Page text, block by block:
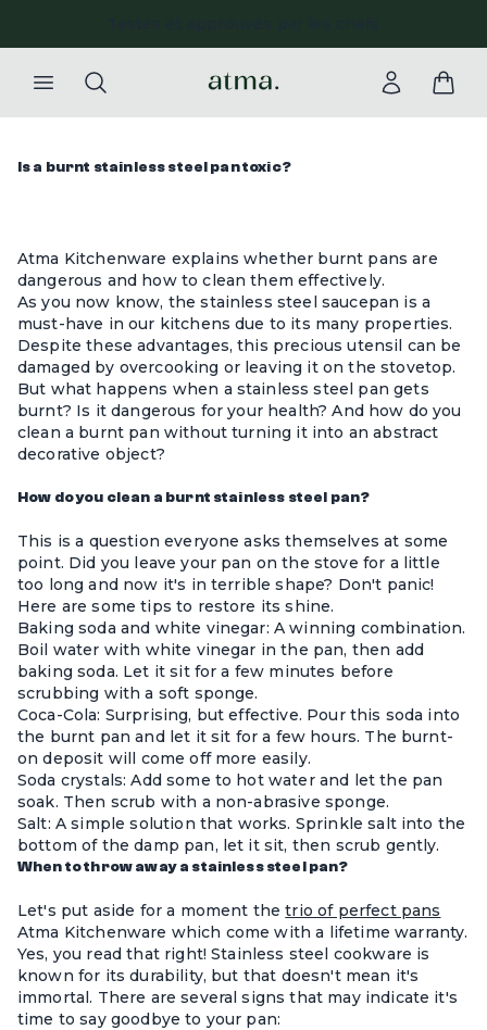
Is a burnt stainless steel pan toxic?
Atma Kitchenware explains whether burnt pans are
dangerous and how to clean them effectively.
As you now know, thestainless steel saucepan is a
must-have in our kitchens due to its many properties.
Despite these advantages, this precious utensil can be
damaged by overcooking or leaving it on the stovetop.
But what happens when a stainless steel pan gets
burnt? Is it dangerous for your health? And how do you
clean a burnt pan without turning it into an abstract
decorative object?
How do you clean a burnt stainless steel pan?
This is a question everyone asks themselves at some
point. Did you leave your pan on the stove for a little
too long and now it's in terrible shape? Don't panic!
Here are some tips to restore its shine.
Baking soda and white vinegar: A winning combination.
Boil water with white vinegar in the pan, then add
baking soda. Let it sit for a few minutes before
scrubbing with a soft sponge.
Coca-Cola: Surprising, but effective. Pour this soda into
the burnt pan and let it sit for a few hours. The burnt-
on deposit will come off more easily.
Soda crystals: Add some to hot water and let the pan
soak. Then scrub with a non-abrasive sponge.
Salt: A simple solution that works. Sprinkle salt into the
bottom of the damp pan, let it sit, then scrub gently.
When to throw away a stainless steel pan?
Let's put aside for a moment thetrio of perfect pans
Atma Kitchenware which come with a lifetime warranty.
Yes, you read that right!Stainless steel cookware is
known for its durability, but that doesn't mean it's
immortal. There are several signs that may indicate it's
time to say goodbye to your pan: